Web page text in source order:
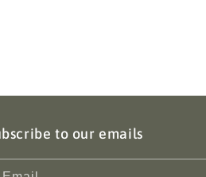
to our emails